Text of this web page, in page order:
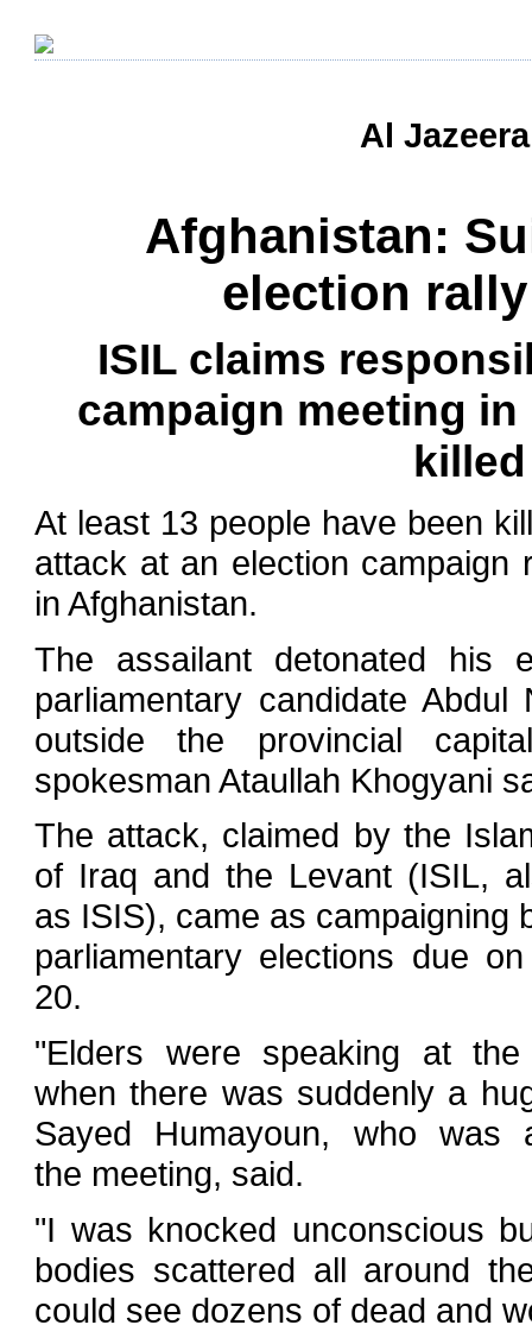
Al
Afghanistan:
election
ISIL claims
campaign meeting
At least 13 people have been
attack at an election campaign
in Afghanistan.
The assailant detonated his
parliamentary candidate
outside the provincial
spokesman Ataullah Khogyani
The attack, claimed by the
of Iraq and the Levant (ISIL,
as ISIS), came as campaigning
parliamentary elections due
20.
"Elders were speaking at the
when there was suddenly a
Sayed Humayoun, who was
the meeting, said.
"I was knocked unconscious
bodies scattered all around
could see dozens of dead and